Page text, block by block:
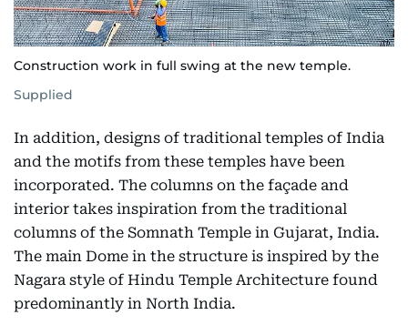
Construction work in full swing at the new temple.
Supplied
In addition, designs of traditional temples of India
and the motifs from these temples have been
incorporated. The columns on the façade and
interior takes inspiration from the traditional
columns of the Somnath Temple in Gujarat, India.
The main Dome in the structure is inspired by the
Nagara style of Hindu Temple Architecture found
predominantly in North India.